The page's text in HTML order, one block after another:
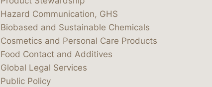
Hazard Communication, GHS
Biobased and Sustainable Chemicals
Cosmetics and Personal Care Products
Food Contact and Additives
Global Legal Services
Public Policy